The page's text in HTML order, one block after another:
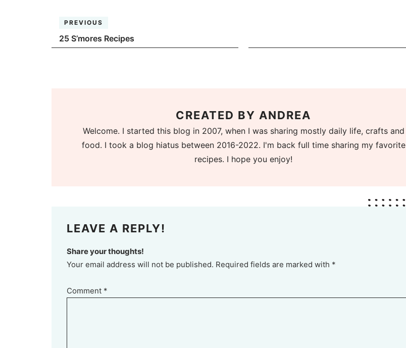
PREVIOUS
25 S’mores Recipes
CREATED BY ANDREA
Welcome. I started this blog in 2007, when I was sharing mostly daily life, crafts and
food. I took a blog hiatus between 2016-2022. I'm back full time sharing my favorite
recipes. I hope you enjoy!
LEAVE A REPLY!
Share your thoughts!
Your email address will not be published. Required fields are marked with *
Comment *